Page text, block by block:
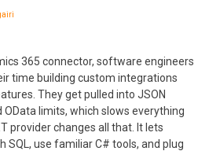
365 connector, software engineers
time building custom integrations
They get pulled into JSON
OData limits, which slows everything
provider changes all that. It lets
SQL, use familiar C# tools, and plug